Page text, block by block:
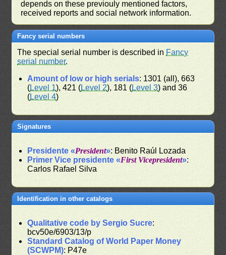
depends on these previouly mentioned factors,
received reports and social network information.
Fancy serial numbers
The special serial number is described in Fancy
serial number.
Amount of low or high serials: 1301 (all), 663
(Level 1), 421 (Level 2), 181 (Level 3) and 36
(Level 4)
Signatures
Presidente «President»: Benito Raúl Lozada
Primer Vice presidente «First Vicepresident»:
Carlos Rafael Silva
Identification in other catalogs
Qualitative code by Sergio Sucre:
bcv50e/6903/13/p
Standard Catalog of World Paper Money
(SCWPM): P47e